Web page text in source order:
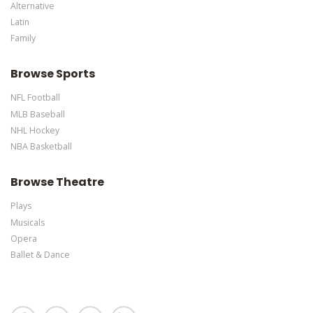
Alternative
Latin
Family
Browse Sports
NFL Football
MLB Baseball
NHL Hockey
NBA Basketball
Browse Theatre
Plays
Musicals
Opera
Ballet & Dance